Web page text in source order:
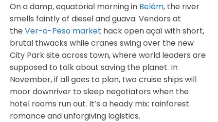
On a damp, equatorial morning in Belém, the river
smells faintly of diesel and guava. Vendors at
the Ver-o-Peso market hack open açaí with short,
brutal thwacks while cranes swing over the new
City Park site across town, where world leaders are
supposed to talk about saving the planet. In
November, if all goes to plan, two cruise ships will
moor downriver to sleep negotiators when the
hotel rooms run out. It’s a heady mix: rainforest
romance and unforgiving logistics.